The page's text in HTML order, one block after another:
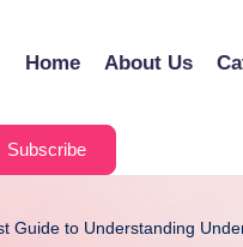
Home About Us
Subscribe
Guide to Understanding